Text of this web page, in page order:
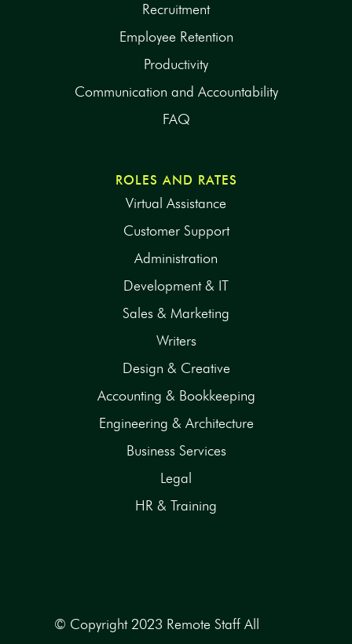
Recruitment
Employee Retention
Productivity
Communication and Accountability
FAQ
ROLES AND RATES
Virtual Assistance
Customer Support
Administration
Development & IT
Sales & Marketing
Writers
Design & Creative
Accounting & Bookkeeping
Engineering & Architecture
Business Services
Legal
HR & Training
© Copyright 2023 Remote Staff All